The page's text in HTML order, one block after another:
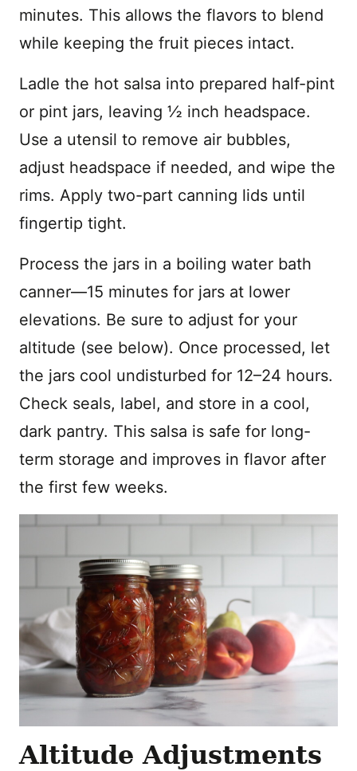
minutes. This allows the flavors to blend
while keeping the fruit pieces intact.
Ladle the hot salsa into prepared half-pint
or pint jars, leaving ½ inch headspace.
Use a utensil to remove air bubbles,
adjust headspace if needed, and wipe the
rims. Apply two-part canning lids until
fingertip tight.
Process the jars in a boiling water bath
canner—15 minutes for jars at lower
elevations. Be sure to adjust for your
altitude (see below). Once processed, let
the jars cool undisturbed for 12–24 hours.
Check seals, label, and store in a cool,
dark pantry. This salsa is safe for long-
term storage and improves in flavor after
the first few weeks.
Altitude Adjustments